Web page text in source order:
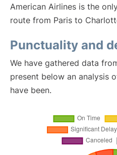
American Airlines is the
route from Paris to
Punctuality and
We have gathered data
present below an analysis
have been.